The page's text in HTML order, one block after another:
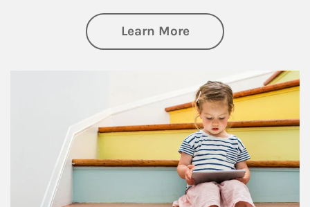
Learn Moreabout Family